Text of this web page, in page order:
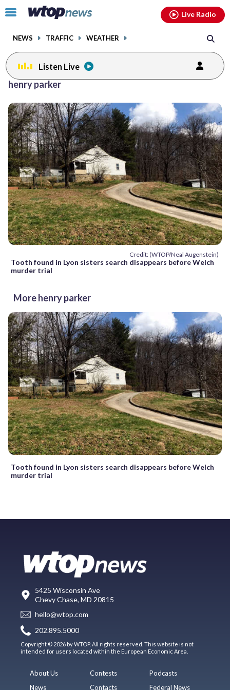
Click
toggle
menu.
NEWS TRAFFIC WEATHER
Live Radio
Listen Live
henry parker
Credit: (WTOP/Neal Augenstein)
Tooth found in Lyon sisters search disappears before Welch
murder trial
More henry parker
Tooth found in Lyon sisters search disappears before Welch
murder trial
5425 Wisconsin Ave
Chevy Chase, MD 20815
hello@wtop.com
202.895.5000
Copyright © 2026 by WTOP. All rights reserved. This website is not
intended for users located within the European Economic Area.
About Us
News
Contests
Contacts
Podcasts
Federal News
facebookinstagram youtubethreads